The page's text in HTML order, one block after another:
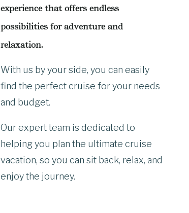
experience that offers endless
possibilities for adventure and
relaxation.
With us by your side, you can easily
find the perfect cruise for your needs
and budget.
Our expert team is dedicated to
helping you plan the ultimate cruise
vacation, so you can sit back, relax, and
enjoy the journey.